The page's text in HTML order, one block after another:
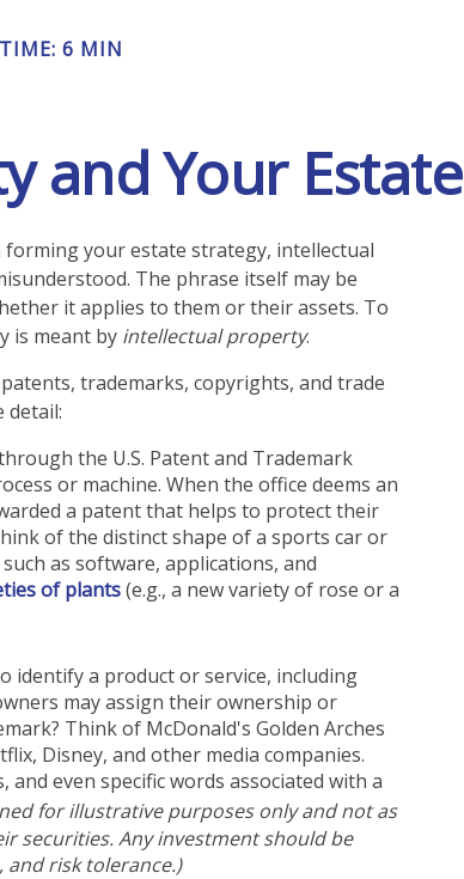
6 MIN
and Your Estate
your estate strategy, intellectual
The phrase itself may be
it applies to them or their assets. To
is meant by intellectual property.
trademarks, copyrights, and trade
detail:
the U.S. Patent and Trademark
or machine. When the office deems an
a patent that helps to protect their
of the distinct shape of a sports car or
as software, applications, and
of plants(e.g., a new variety of rose or a
identify a product or service, including
may assign their ownership or
Think of McDonald's Golden Arches
Disney, and other media companies.
even specific words associated with a
for illustrative purposes only and not as
securities. Any investment should be
risk tolerance.)